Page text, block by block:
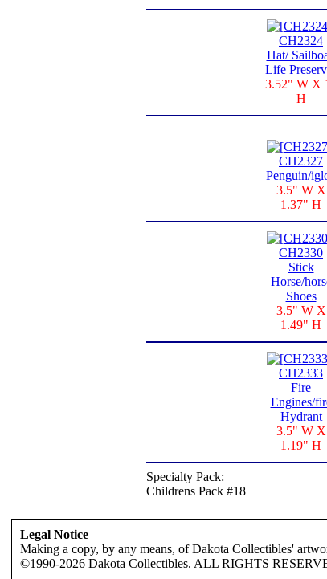
CH2324
Hat/
Life
3.52" W X
H
CH2327
Penguin/
3.5" W X
1.37" H
CH2330
Stick
Horse/
Shoes
3.5" W X
1.49" H
CH2333
Fire
Engines/
Hydrant
3.5" W X
1.19" H
Specialty Pack:
Childrens Pack #18
Legal Notice
Making a copy, by any means, of Dakota Collectibles'
©1990-2026 Dakota Collectibles. ALL RIGHTS